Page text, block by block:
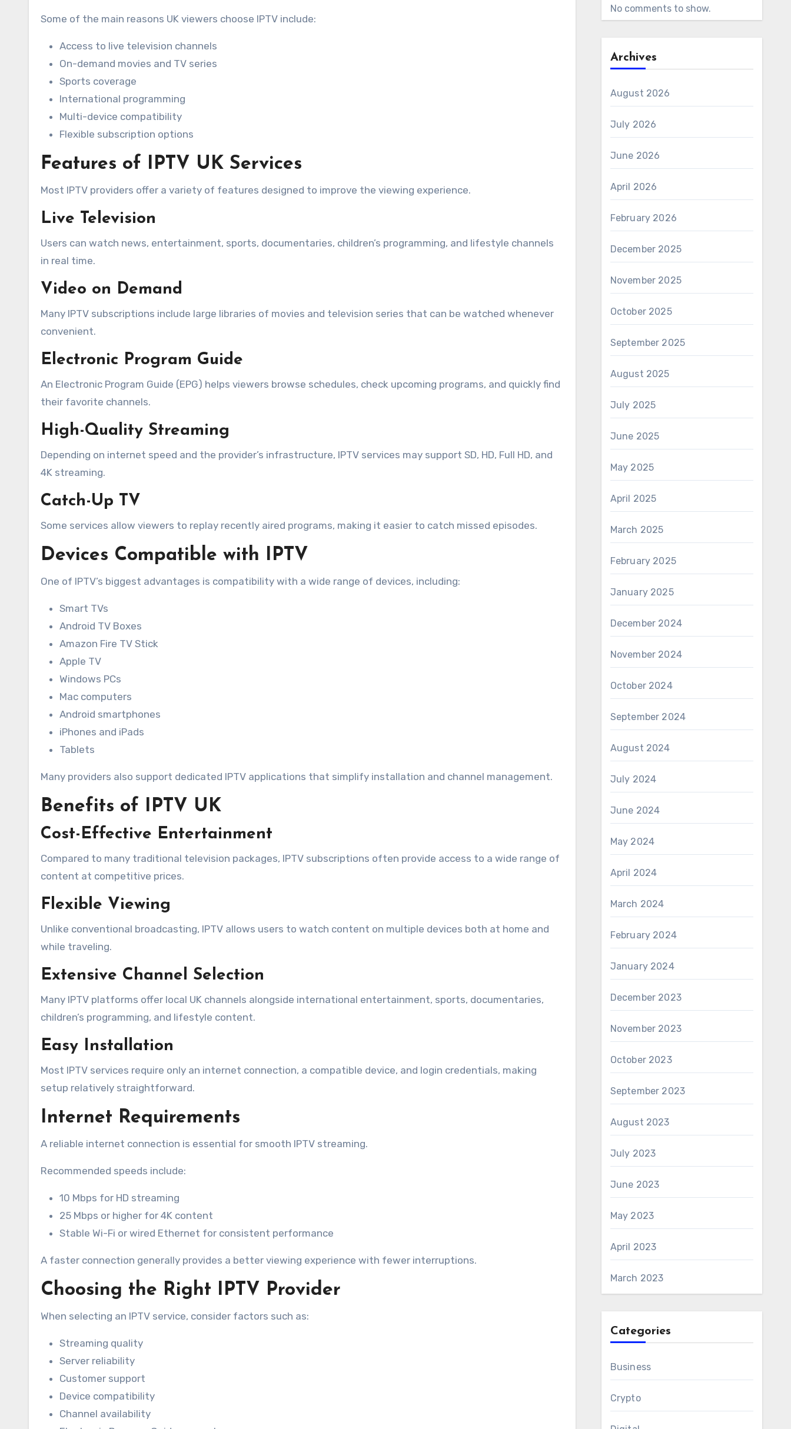
Some of the main reasons UK viewers choose IPTV include:
Access to live television channels
On-demand movies and TV series
Sports coverage
International programming
Multi-device compatibility
Flexible subscription options
Features of IPTV UK Services
Most IPTV providers offer a variety of features designed to improve the viewing experience.
Live Television
Users can watch news, entertainment, sports, documentaries, children’s programming, and lifestyle channels
in real time.
Video on Demand
Many IPTV subscriptions include large libraries of movies and television series that can be watched whenever
convenient.
Electronic Program Guide
An Electronic Program Guide (EPG) helps viewers browse schedules, check upcoming programs, and quickly find
their favorite channels.
High-Quality Streaming
Depending on internet speed and the provider’s infrastructure, IPTV services may support SD, HD, Full HD, and
4K streaming.
Catch-Up TV
Some services allow viewers to replay recently aired programs, making it easier to catch missed episodes.
Devices Compatible with IPTV
One of IPTV’s biggest advantages is compatibility with a wide range of devices, including:
Smart TVs
Android TV Boxes
Amazon Fire TV Stick
Apple TV
Windows PCs
Mac computers
Android smartphones
iPhones and iPads
Tablets
Many providers also support dedicated IPTV applications that simplify installation and channel management.
Benefits of IPTV UK
Cost-Effective Entertainment
Compared to many traditional television packages, IPTV subscriptions often provide access to a wide range of
content at competitive prices.
Flexible Viewing
Unlike conventional broadcasting, IPTV allows users to watch content on multiple devices both at home and
while traveling.
Extensive Channel Selection
Many IPTV platforms offer local UK channels alongside international entertainment, sports, documentaries,
children’s programming, and lifestyle content.
Easy Installation
Most IPTV services require only an internet connection, a compatible device, and login credentials, making
setup relatively straightforward.
Internet Requirements
A reliable internet connection is essential for smooth IPTV streaming.
Recommended speeds include:
10 Mbps for HD streaming
25 Mbps or higher for 4K content
Stable Wi-Fi or wired Ethernet for consistent performance
A faster connection generally provides a better viewing experience with fewer interruptions.
Choosing the Right IPTV Provider
When selecting an IPTV service, consider factors such as:
Streaming quality
Server reliability
Customer support
Device compatibility
Channel availability
No comments to show.
Archives
August 2026
July 2026
June 2026
April 2026
February 2026
December 2025
November 2025
October 2025
September 2025
August 2025
July 2025
June 2025
May 2025
April 2025
March 2025
February 2025
January 2025
December 2024
November 2024
October 2024
September 2024
August 2024
July 2024
June 2024
May 2024
April 2024
March 2024
February 2024
January 2024
December 2023
November 2023
October 2023
September 2023
August 2023
July 2023
June 2023
May 2023
April 2023
March 2023
Categories
Business
Crypto